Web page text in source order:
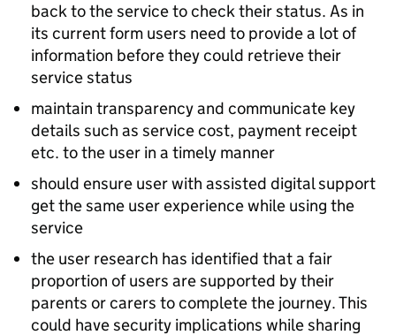
back to the service to check their status. As in
its current form users need to provide a lot of
information before they could retrieve their
service status
maintain transparency and communicate key
details such as service cost, payment receipt
etc. to the user in a timely manner
should ensure user with assisted digital support
get the same user experience while using the
service
the user research has identified that a fair
proportion of users are supported by their
parents or carers to complete the journey. This
could have security implications while sharing